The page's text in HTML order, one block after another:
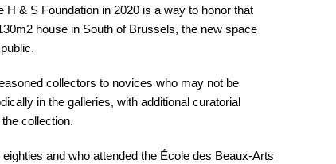
& S Foundation in 2020 is a way to honor that
house in South of Brussels, the new space
collectors to novices who may not be
in the galleries, with additional curatorial
collection.
and who attended the École des Beaux-Arts